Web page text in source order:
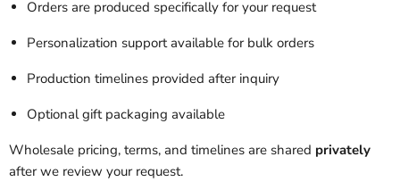
Orders are produced specifically for your request
Personalization support available for bulk orders
Production timelines provided after inquiry
Optional gift packaging available
Wholesale pricing, terms, and timelines are shared privately
after we review your request.